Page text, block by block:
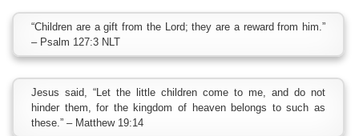
“Children are a gift from the Lord; they are a reward from him.”
– Psalm 127:3 NLT
Jesus said, “Let the little children come to me, and do not
hinder them, for the kingdom of heaven belongs to such as
these.” – Matthew 19:14